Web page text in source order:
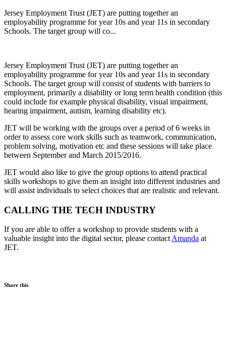
Jersey Employment Trust (JET) are putting together an
employability programme for year 10s and year 11s in secondary
Schools. The target group will co...
Jersey Employment Trust (JET) are putting together an
employability programme for year 10s and year 11s in secondary
Schools. The target group will consist of students with barriers to
employment, primarily a disability or long term health condition (this
could include for example physical disability, visual impairment,
hearing impairment, autism, learning disability etc).
JET will be working with the groups over a period of 6 weeks in
order to assess core work skills such as teamwork, communication,
problem solving, motivation etc and these sessions will take place
between September and March 2015/2016.
JET would also like to give the group options to attend practical
skills workshops to give them an insight into different industries and
will assist individuals to select choices that are realistic and relevant.
CALLING THE TECH INDUSTRY
If you are able to offer a workshop to provide students with a
valuable insight into the digital sector, please contact Amanda at
JET.
Share this